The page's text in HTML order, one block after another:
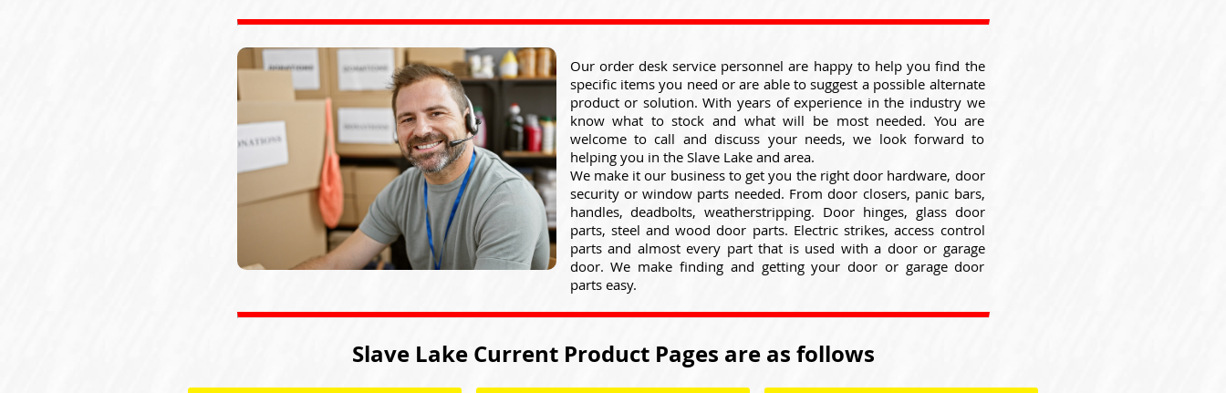
Our order desk service personnel are happy to help you find the
specific items you need or are able to suggest a possible alternate
product or solution. With years of experience in the industry we
know what to stock and what will be most needed. You are
welcome to call and discuss your needs, we look forward to
helping you in the Slave Lake and area.
We make it our business to get you the right door hardware, door
security or window parts needed. From door closers, panic bars,
handles, deadbolts, weatherstripping. Door hinges, glass door
parts, steel and wood door parts. Electric strikes, access control
parts and almost every part that is used with a door or garage
door. We make finding and getting your door or garage door
parts easy.
Slave Lake Current Product Pages are as follows